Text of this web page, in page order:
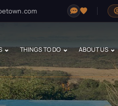
THINGS TO DO ABOUT US